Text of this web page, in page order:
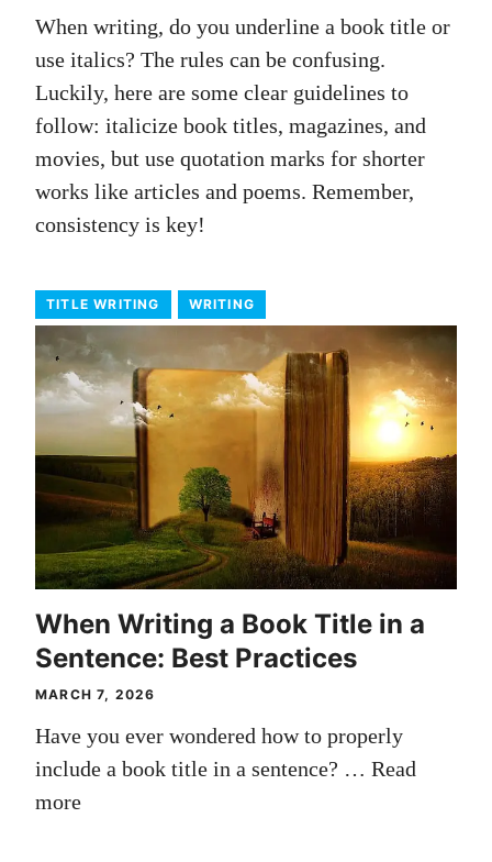
When writing, do you underline a book title or
use italics? The rules can be confusing.
Luckily, here are some clear guidelines to
follow: italicize book titles, magazines, and
movies, but use quotation marks for shorter
works like articles and poems. Remember,
consistency is key!
TITLE WRITING WRITING
When Writing a Book Title in a
Sentence: Best Practices
MARCH 7, 2026
Have you ever wondered how to properly
include a book title in a sentence? … Read
more